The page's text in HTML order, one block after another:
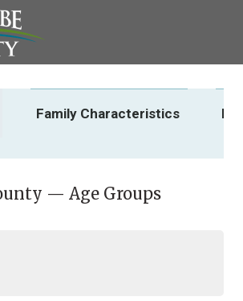
Family Characteristics
— Age Groups